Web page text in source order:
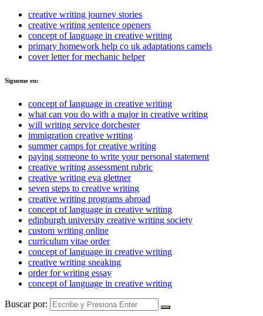
creative writing journey stories
creative writing sentence openers
concept of language in creative writing
primary homework help co uk adaptations camels
cover letter for mechanic helper
Sigueme en:
concept of language in creative writing
what can you do with a major in creative writing
will writing service dorchester
immigration creative writing
summer camps for creative writing
paying someone to write your personal statement
creative writing assessment rubric
creative writing eva glettner
seven steps to creative writing
creative writing programs abroad
concept of language in creative writing
edinburgh university creative writing society
custom writing online
curriculum vitae order
concept of language in creative writing
creative writing sneaking
order for writing essay
concept of language in creative writing
Buscar por: